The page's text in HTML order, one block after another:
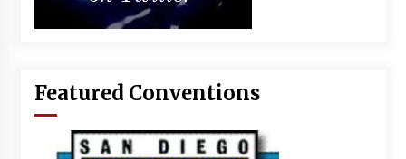
Featured Conventions